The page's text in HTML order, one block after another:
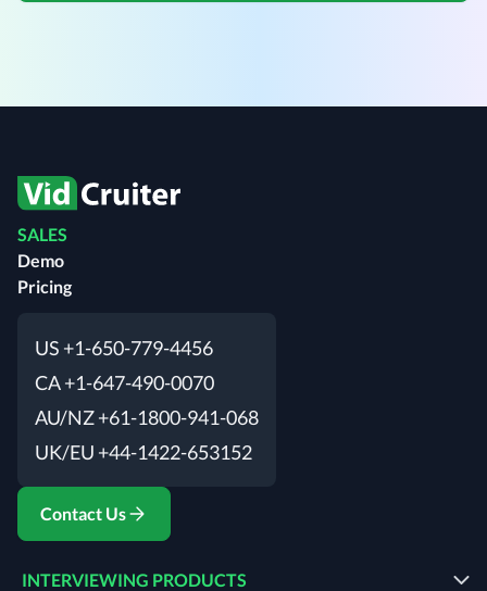
SALES
Demo
Pricing
US +1-650-779-4456
CA +1-647-490-0070
AU/NZ +61-1800-941-068
UK/EU +44-1422-653152
Contact Us
INTERVIEWING PRODUCTS